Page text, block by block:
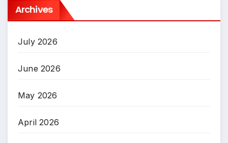
Archives
July 2026
June 2026
May 2026
April 2026